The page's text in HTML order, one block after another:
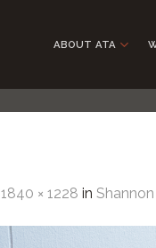
ABOUT ATA
1840 × 1228 in